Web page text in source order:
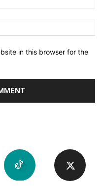
in this browser for the